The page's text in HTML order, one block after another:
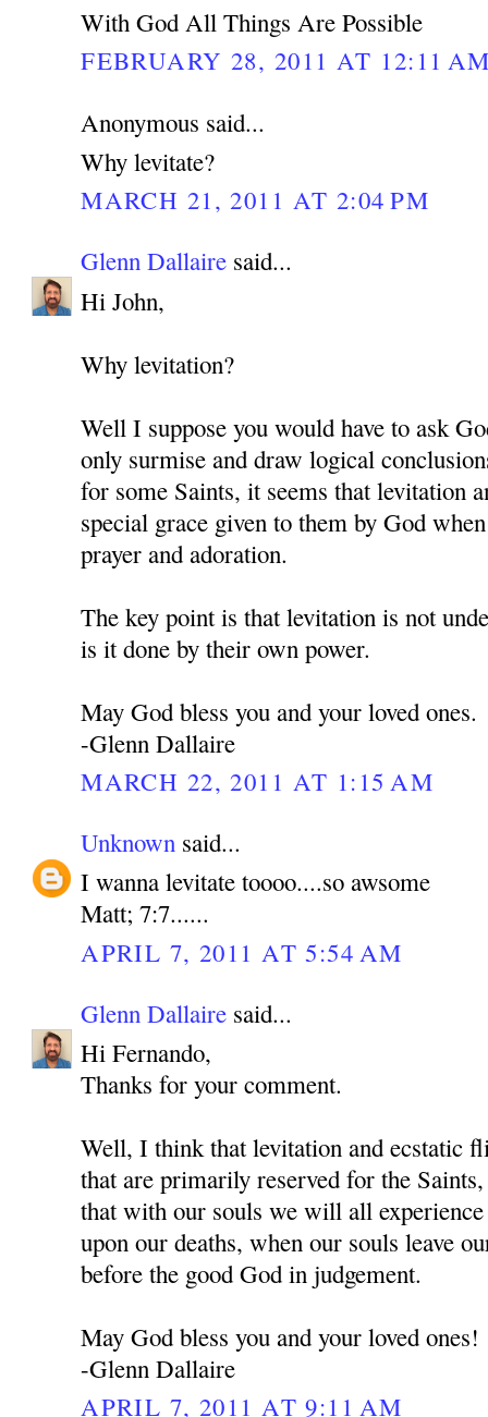
With God All Things Are Possible
FEBRUARY 28, 2011 AT 12:11
Anonymous said...
Why levitate?
MARCH 21, 2011 AT 2:04 PM
Glenn Dallaire said...
Hi John,
Why levitation?
Well I suppose you would have to ask
only surmise and draw logical
for some Saints, it seems that levitation
special grace given to them by God
prayer and adoration.
The key point is that levitation is not
is it done by their own power.
May God bless you and your loved ones.
-Glenn Dallaire
MARCH 22, 2011 AT 1:15 AM
Unknown said...
I wanna levitate toooo....so awsome
Matt; 7:7......
APRIL 7, 2011 AT 5:54 AM
Glenn Dallaire said...
Hi Fernando,
Thanks for your comment.
Well, I think that levitation and ecstatic
that are primarily reserved for the
that with our souls we will all
upon our deaths, when our souls leave
before the good God in judgement.
May God bless you and your loved ones!
-Glenn Dallaire
APRIL 7, 2011 AT 9:11 AM